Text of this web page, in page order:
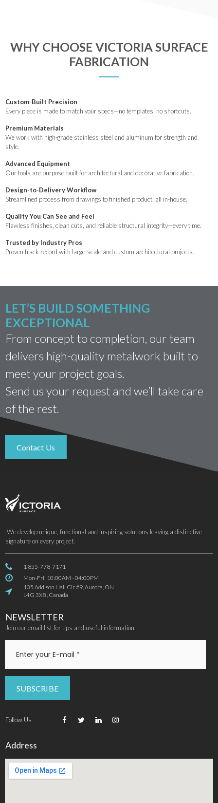
WHY CHOOSE VICTORIA SURFACE
FABRICATION
Custom-Built Precision
Every piece is made to match your specs—no templates, no shortcuts.
Premium Materials
We work with high-grade stainless steel and aluminum for strength and
style.
Advanced Equipment
Our tools are purpose-built for architectural and decorative fabrication.
Design-to-Delivery Workflow
Streamlined process from drawings to finished product, all in-house.
Quality You Can See and Feel
Flawless finishes, clean cuts, and reliable structural integrity—every time.
Trusted by Industry Pros
Proven track record with large-scale and custom architectural projects.
LET’S BUILD SOMETHING
EXCEPTIONAL
From concept to completion, our team
delivers high-quality metalwork built to
meet your project goals.
Send us your request and we’ll take care
of the rest.
Contact Us
We develop unique, functional and inspiring solutions leaving a distinctive
signature on every project.
 1 855-778-7171
 Mon-Fri: 10:00AM - 04:00PM

135 Addison Hall Cir #9, Aurora, ON
L4G 3X8 , Canada
NEWSLETTER
Join our email list for tips and useful information.
SUBSCRIBE
Follow Us    
Address